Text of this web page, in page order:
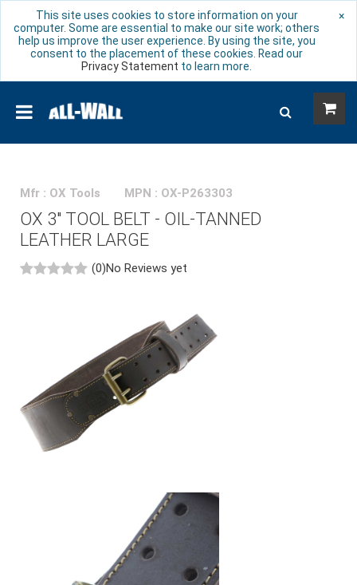
This site uses cookies to store information on your
computer. Some are essential to make our site work; others
help us improve the user experience. By using the site, you
consent to the placement of these cookies. Read our
Privacy Statement to learn more.
×
Mfr : OX Tools MPN : OX-P263303
OX 3" TOOL BELT - OIL-TANNED
LEATHER LARGE
(0)No Reviews yet